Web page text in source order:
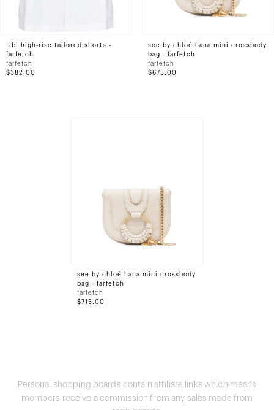
tibi high-rise tailored shorts -
farfetch
farfetch
$382.00
see by chloé hana mini crossbody
bag - farfetch
farfetch
$675.00
see by chloé hana mini crossbody
bag - farfetch
farfetch
$715.00
Personal shopping boards contain affiliate links which means
members receive a commission from any sales made from